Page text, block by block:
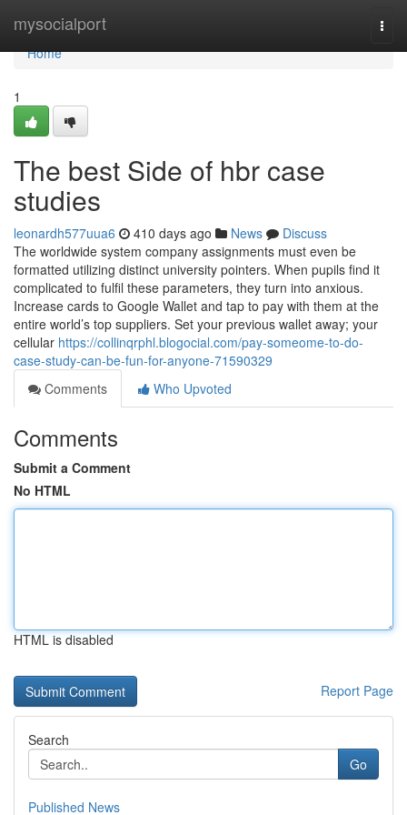
mysocialport
Home
Home
1
The best Side of hbr case
studies
leonardh577uua6 410 days ago News
Discuss
The worldwide system company assignments must even be
formatted utilizing distinct university pointers. When pupils find it
complicated to fulfil these parameters, they turn into anxious.
Increase cards to Google Wallet and tap to pay with them at the
entire world’s top suppliers. Set your previous wallet away; your
cellular https://collinqrphl.blogocial.com/pay-someome-to-do-
case-study-can-be-fun-for-anyone-71590329
Comments
Who Upvoted
Comments
Submit a Comment
No HTML
HTML is disabled
Report Page
Search
Go
Published News